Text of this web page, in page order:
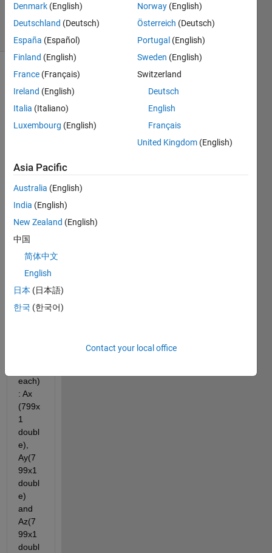
16 Jul 2021
12 Views
(30 days)
Show older
comments
what
I
have
in the
spac
e. I
have
accel
eratio
n
each)
: Ax
(799x
1
doubl
e),
Ay(7
99x1
doubl
e)
and
Az(7
99x1
doubl
Denmark (English)
Deutschland (Deutsch)
España (Español)
Finland (English)
France (Français)
Ireland (English)
Italia (Italiano)
Luxembourg (English)
Norway (English)
Österreich (Deutsch)
Portugal (English)
Sweden (English)
Switzerland
Deutsch
English
Français
United Kingdom (English)
Asia Pacific
Australia (English)
India (English)
New Zealand (English)
中国
简体中文
English
日本 (日本語)
한국 (한국어)
Contact your local office